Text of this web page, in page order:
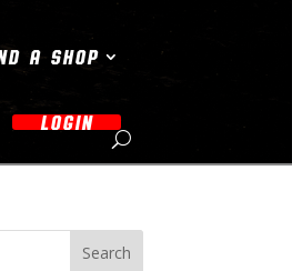
A SHOP
LOGIN
Search